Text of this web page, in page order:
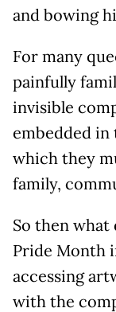
and bowing
For many
painfully
invisible
embedded
which they
family,
So then what
Pride Month
accessing
with the